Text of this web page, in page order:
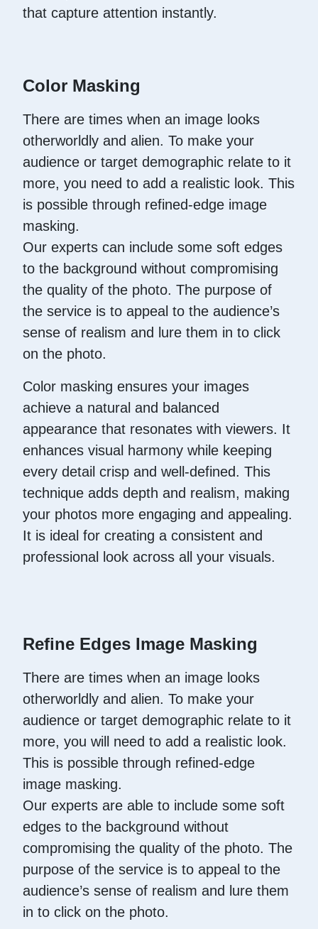
that capture attention instantly.
Color Masking
There are times when an image looks
otherworldly and alien. To make your
audience or target demographic relate to it
more, you need to add a realistic look. This
is possible through refined-edge image
masking.
Our experts can include some soft edges
to the background without compromising
the quality of the photo. The purpose of
the service is to appeal to the audience’s
sense of realism and lure them in to click
on the photo.
Color masking ensures your images
achieve a natural and balanced
appearance that resonates with viewers. It
enhances visual harmony while keeping
every detail crisp and well-defined. This
technique adds depth and realism, making
your photos more engaging and appealing.
It is ideal for creating a consistent and
professional look across all your visuals.
Refine Edges Image Masking
There are times when an image looks
otherworldly and alien. To make your
audience or target demographic relate to it
more, you will need to add a realistic look.
This is possible through refined-edge
image masking.
Our experts are able to include some soft
edges to the background without
compromising the quality of the photo. The
purpose of the service is to appeal to the
audience’s sense of realism and lure them
in to click on the photo.